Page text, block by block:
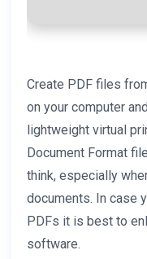
Create PDF files
on your computer
lightweight virtual
Document Format
think, especially
documents. In case
PDFs it is best to
software.